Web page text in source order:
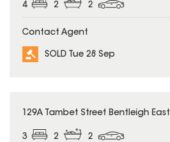
4 2 2
Contact Agent
SOLD Tue 28 Sep
SOLD
129A Tambet Street Bentleigh East
3 2 2